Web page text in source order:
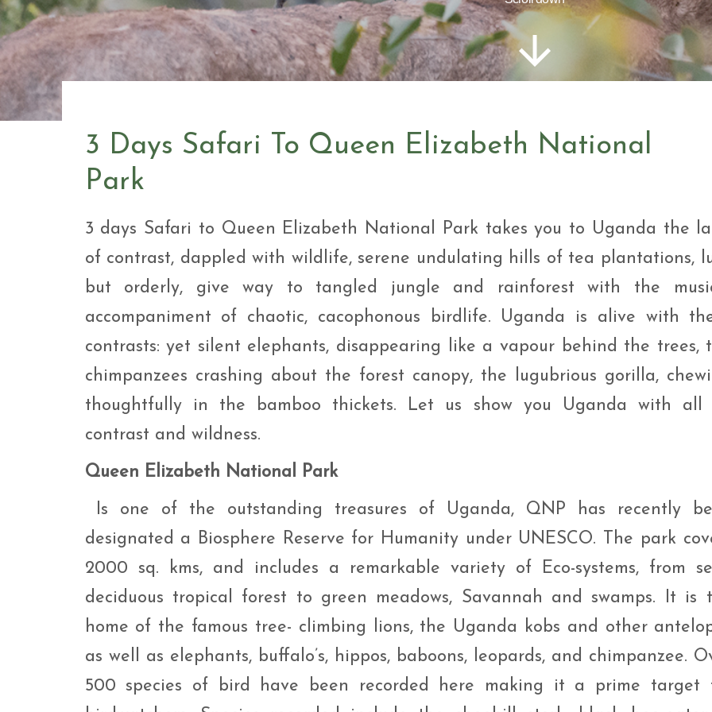
Adventures
9 Days Visit Rwanda Primate
safari & wildlife tour
Safari Tour
3 Days Safari To Queen Elizabeth National
Park
3 days Safari to Queen Elizabeth National Park takes you to Uganda the
of contrast, dappled with wildlife, serene undulating hills of tea plantations,
but orderly, give way to tangled jungle and rainforest with the
accompaniment of chaotic, cacophonous birdlife. Uganda is alive with
contrasts: yet silent elephants, disappearing like a vapour behind the trees,
chimpanzees crashing about the forest canopy, the lugubrious gorilla,
thoughtfully in the bamboo thickets. Let us show you Uganda with all
contrast and wildness.
Queen Elizabeth National Park
Is one of the outstanding treasures of Uganda, QNP has recently
designated a Biosphere Reserve for Humanity under UNESCO. The park
2000 sq. kms, and includes a remarkable variety of Eco-systems, from
deciduous tropical forest to green meadows, Savannah and swamps. It is
home of the famous tree- climbing lions, the Uganda kobs and other
as well as elephants, buffalo’s, hippos, baboons, leopards, and chimpanzee.
500 species of bird have been recorded here making it a prime target